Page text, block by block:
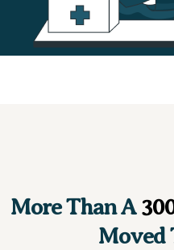
More Than A
Moved